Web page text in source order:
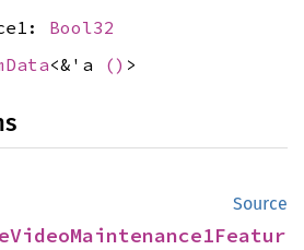
Bool32
<&'a () >
Source